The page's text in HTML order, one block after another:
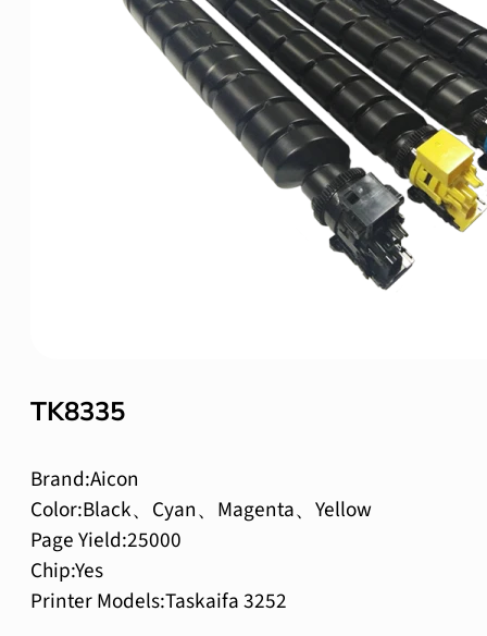
TK8335
Brand:Aicon
Color:Black、Cyan、Magenta、Yellow
Page Yield:25000
Chip:Yes
Printer Models:Taskaifa 3252